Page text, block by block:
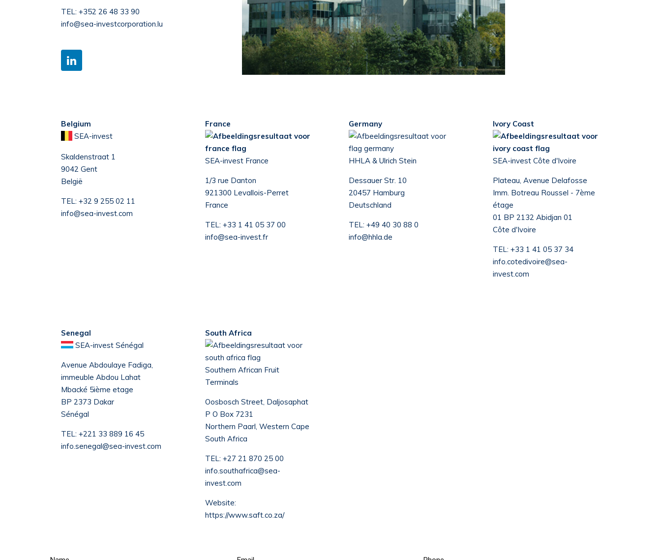
TEL: +352 26 48 33 90
info@sea-investcorporation.lu
Belgium
SEA-invest
Skaldenstraat 1
9042 Gent
België
TEL: +32 9 255 02 11
info@sea-invest.com
France
SEA-invest France
1/3 rue Danton
921300 Levallois-Perret
France
TEL: +33 1 41 05 37 00
info@sea-invest.fr
Germany
HHLA & Ulrich Stein
Dessauer Str. 10
20457 Hamburg
Deutschland
TEL: +49 40 30 88 0
info@hhla.de
Ivory Coast
SEA-invest Côte d'Ivoire
Plateau, Avenue Delafosse
Imm. Botreau Roussel - 7ème
étage
01 BP 2132 Abidjan 01
Côte d'Ivoire
TEL: +33 1 41 05 37 34
info.cotedivoire@sea-
invest.com
Senegal
SEA-invest Sénégal
Avenue Abdoulaye Fadiga,
immeuble Abdou Lahat
Mbacké 5ième etage
BP 2373 Dakar
Sénégal
TEL: +221 33 889 16 45
info.senegal@sea-invest.com
South Africa
Southern African Fruit
Terminals
Oosbosch Street, Daljosaphat
P O Box 7231
Northern Paarl, Western Cape
South Africa
TEL: +27 21 870 25 00
info.southafrica@sea-
invest.com
Website:
https://www.saft.co.za/